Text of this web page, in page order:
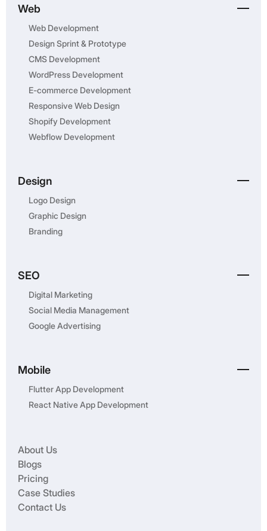
Web
Web Development
Design Sprint & Prototype
CMS Development
WordPress Development
E-commerce Development
Responsive Web Design
Shopify Development
Webflow Development
Design
Logo Design
Graphic Design
Branding
SEO
Digital Marketing
Social Media Management
Google Advertising
Mobile
Flutter App Development
React Native App Development
About Us
Blogs
Pricing
Case Studies
Contact Us